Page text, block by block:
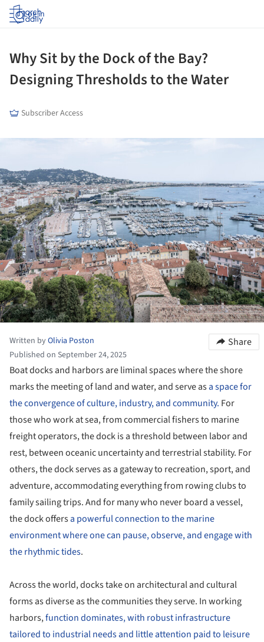
Log in
Why Sit by the Dock of the Bay?
Designing Thresholds to the Water
Subscriber Access
Written byOlivia Poston
Published on September 24, 2025
Share
Boat docks and harbors are liminal spaces where the shore
marks the meeting of land and water, and serve asa space for
the convergence of culture, industry, and community. For
those who work at sea, from commercial fishers to marine
freight operators, the dock is a threshold between labor and
rest, between oceanic uncertainty and terrestrial stability. For
others, the dock serves as a gateway to recreation, sport, and
adventure, accommodating everything from rowing clubs to
family sailing trips. And for many who never board a vessel,
the dock offersa powerful connection to the marine
environment where one can pause, observe, and engage with
the rhythmic tides.
Across the world, docks take on architectural and cultural
forms as diverse as the communities they serve. In working
harbors,function dominates, with robust infrastructure
tailored to industrial needs and little attention paid to leisure